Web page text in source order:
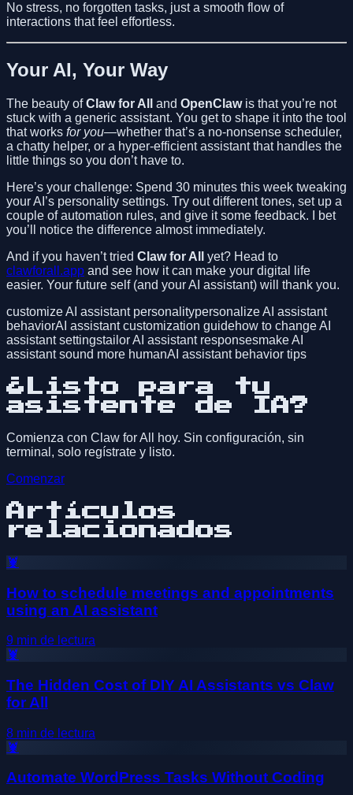
No stress, no forgotten tasks, just a smooth flow of
interactions that feel effortless.
Your AI, Your Way
The beauty ofClaw for All and OpenClawis that you’re not
stuck with a generic assistant. You get to shape it into the tool
that works for you—whether that’s a no-nonsense scheduler,
a chatty helper, or a hyper-efficient assistant that handles the
little things so you don’t have to.
Here’s your challenge: Spend 30 minutes this week tweaking
your AI’s personality settings. Try out different tones, set up a
couple of automation rules, and give it some feedback. I bet
you’ll notice the difference almost immediately.
And if you haven’t tried Claw for All
yet? Head to
clawforall.app and see how it can make your digital life
easier. Your future self (and your AI assistant) will thank you.
customize AI assistant personalitypersonalize AI assistant
behaviorAI assistant customization guidehow to change AI
assistant settingstailor AI assistant responsesmake AI
assistant sound more humanAI assistant behavior tips
¿Listo para tu
asistente de IA?
Comienza con Claw for All hoy. Sin configuración, sin
terminal, solo regístrate y listo.
Comenzar
Artículos
relacionados
🦞
How to schedule meetings and appointments
using an AI assistant
9 min de lectura
🦞
The Hidden Cost of DIY AI Assistants vs Claw
for All
8 min de lectura
🦞
Automate WordPress Tasks Without Coding